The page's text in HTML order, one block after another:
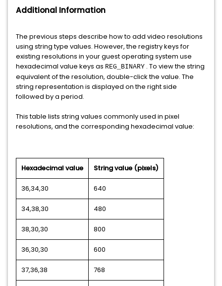
Additional Information
The previous steps describe how to add video resolutions
using string type values. However, the registry keys for
existing resolutions in your guest operating system use
hexadecimal value keys as REG_BINARY . To view the string
equivalent of the resolution, double-click the value. The
string representation is displayed on the right side
followed by a period.
This table lists string values commonly used in pixel
resolutions, and the corresponding hexadecimal value:
Hexadecimal value String value (pixels)
36,34,30 640
34,38,30 480
38,30,30 800
36,30,30 600
37,36,38 768